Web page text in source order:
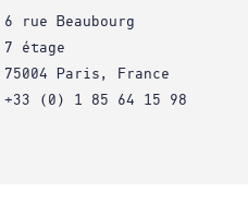
6 rue Beaubourg
7 étage
75004 Paris, France
+33 (0) 1 85 64 15 98